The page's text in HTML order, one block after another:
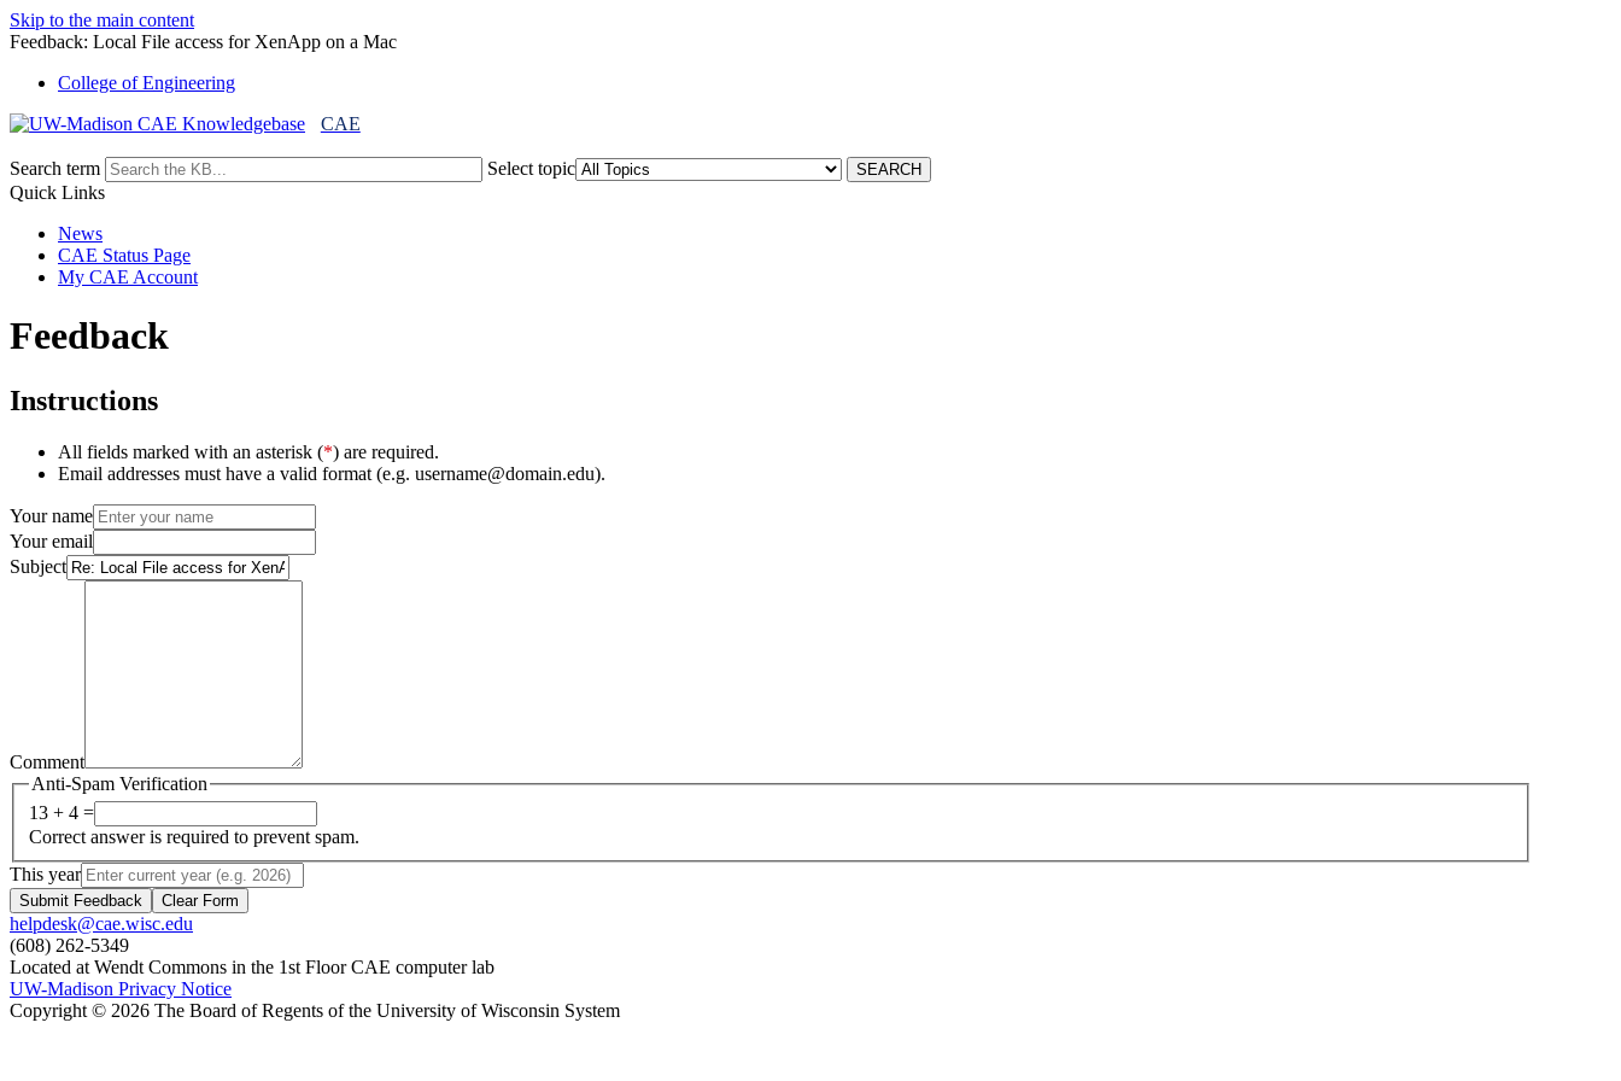
Skip to the main content
Feedback: Local File access for XenApp on a Mac
College of Engineering
CAE
Search term
Select topic
Quick Links
News
CAE Status Page
My CAE Account
Feedback
Instructions
All fields marked with an asterisk (*) are required.
Email addresses must have a valid format (e.g. username@domain.edu).
Your name
Your email
Subject
Comment
Anti-Spam Verification
13 + 4 =
Correct answer is required to prevent spam.
This year
Submit Feedback Clear Form
helpdesk@cae.wisc.edu
(608) 262-5349
Located at Wendt Commons in the 1st Floor CAE computer lab
UW-Madison Privacy Notice
Copyright © 2026 The Board of Regents of the University of Wisconsin System